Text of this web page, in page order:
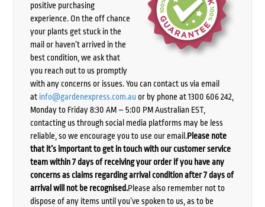
positive purchasing
experience. On the off chance
your plants get stuck in the
mail or haven’t arrived in the
best condition, we ask that
you reach out to us promptly
with any concerns or issues. You can contact us via email
at info@gardenexpress.com.auor by phone at 1300 606 242,
Monday to Friday 8:30 AM – 5:00 PM Australian EST,
contacting us through social media platforms may be less
reliable, so we encourage you to use our email.Please note
that it’s important to get in touch with our customer service
team within 7 days of receiving your order if you have any
concerns as claims regarding arrival condition after 7 days of
arrival will not be recognised.Please also remember not to
dispose of any items until you’ve spoken to us, as to be